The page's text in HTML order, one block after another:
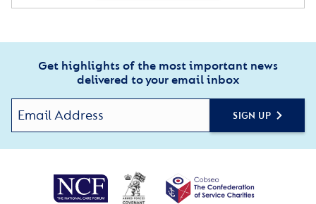
Get highlights of the most important news
delivered to your email inbox
SIGN UP